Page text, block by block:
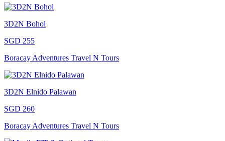
3D2N Bohol
SGD 255
Boracay Adventures Travel N Tours
3D2N Elnido Palawan
SGD 260
Boracay Adventures Travel N Tours